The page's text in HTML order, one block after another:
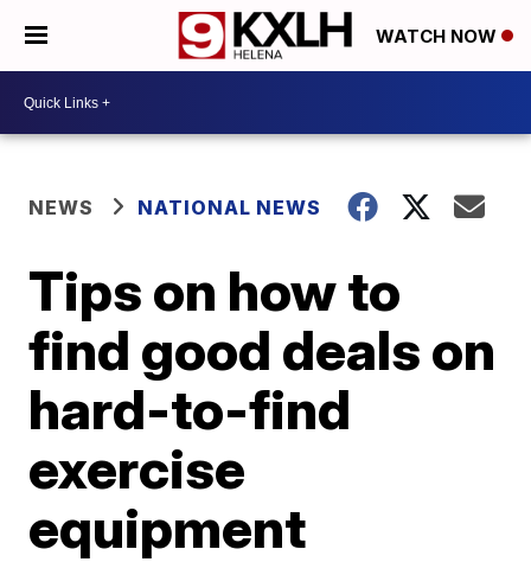
WATCH NOW
NEWS NATIONAL NEWS
Tips on how to
find good deals on
hard-to-find
exercise
equipment